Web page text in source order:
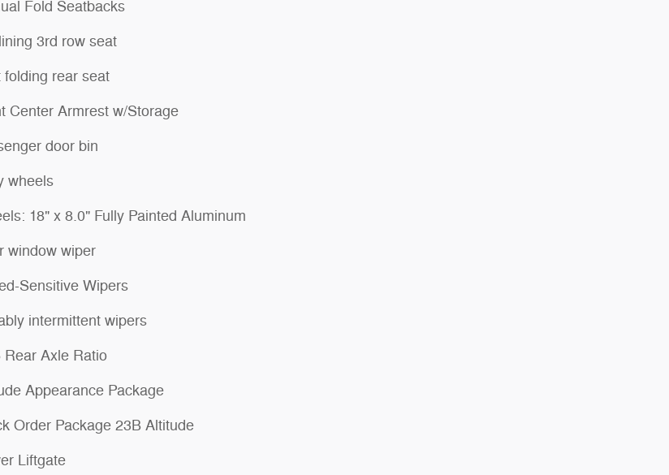
Fold Seatbacks
3rd row seat
folding rear seat
Center Armrest w/Storage
door bin
wheels
18" x 8.0" Fully Painted Aluminum
window wiper
Sensitive Wipers
intermittent wipers
Rear Axle Ratio
Appearance Package
Order Package 23B Altitude
Liftgate